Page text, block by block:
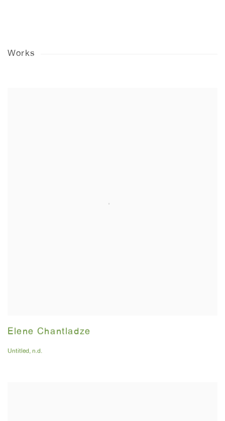
Works
Elene Chantladze
Untitled, n.d.